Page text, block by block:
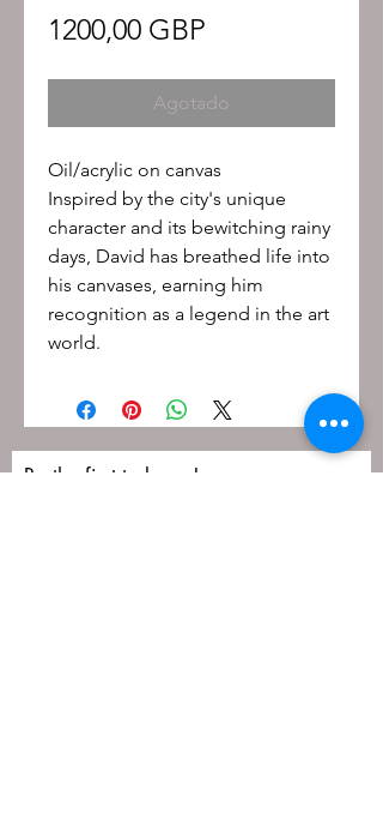
1200,00 GBP
Agotado
Oil/acrylic on canvas
Inspired by the city's unique
character and its bewitching rainy
days, David has breathed life into
his canvases, earning him
recognition as a legend in the art
world.
Be the first to know!